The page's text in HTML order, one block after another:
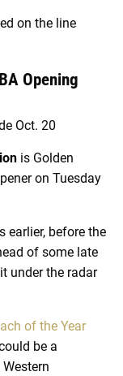
on the line
Opening
Oct. 20
is Golden
on Tuesday
earlier, before the
of some late
under the radar
of the Year
be a